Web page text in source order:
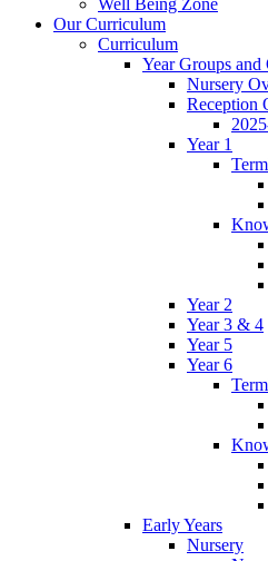
Well Being Zone
Our Curriculum
Curriculum
Year Groups
Nursery
Reception
Year 1
Year 2
Year 3 & 4
Year 5
Year 6
Early Years
Nursery